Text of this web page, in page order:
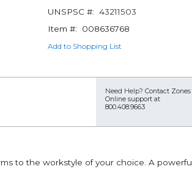
UNSPSC #: 43211503
Item #:
008636768
Add to Shopping List
Need Help? Contact Zones
Online support at
800.408.9663
to the workstyle of your choice. A